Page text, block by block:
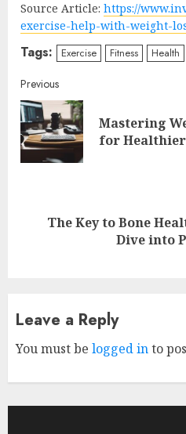
Source Article: https://
exercise-help-with-weight-
Tags: Exercise Fitness Health
Continue
Reading
Previous
Mastering
for
The Key to Bone
Dive into
Leave a Reply
You must be logged into